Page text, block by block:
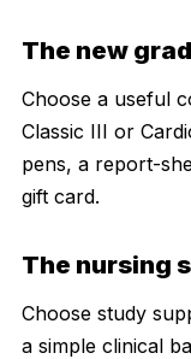
The new
Choose a useful
Classic III or
pens, a report-
gift card.
The nursing
Choose study
a simple clinical